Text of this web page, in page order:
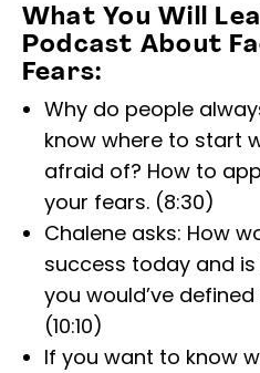
What You Will
Podcast About
Fears:
Why do people
know where to start
afraid of? How to
your fears. (8:30)
Chalene asks: How
success today and
you would’ve
(10:10)
If you want to know